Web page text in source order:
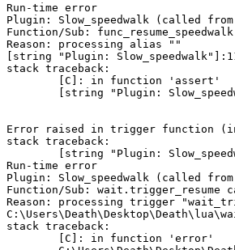
Run-time error
Plugin: Slow_speedwalk (called
Function/Sub:
Reason: processing alias ""
[string "Plugin:
stack traceback:
        [C]: in function 'assert'
[string "Plugin:
Error raised in trigger function (in
stack traceback:
[string "Plugin:
Run-time error
Plugin: Slow_speedwalk (called
Function/Sub: wait.trigger_resume
Reason: processing trigger
stack traceback:
        [C]: in function 'error'